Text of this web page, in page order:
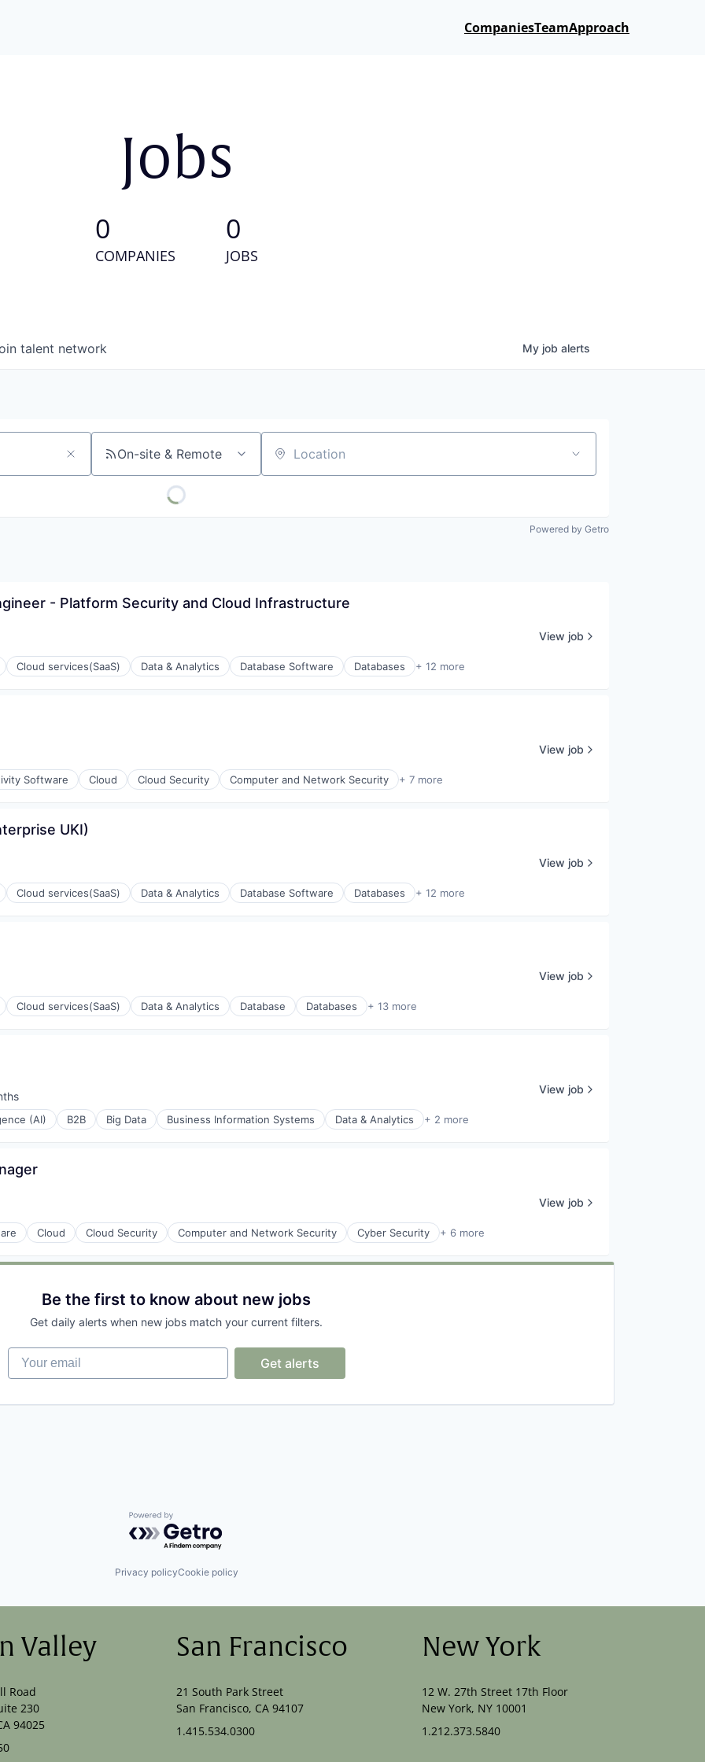
CompaniesTeamApproach
Jobs
0
COMPANIES
0
JOBS
talent network My job alerts
On-site & Remote Location
Powered by Getro
- Platform Security and Cloud Infrastructure
Cloud services(SaaS) Data & Analytics Database Software Databases + 12 more
View job
Software Cloud Cloud Security Computer and Network Security + 7 more
View job
UKI)
Cloud services(SaaS) Data & Analytics Database Software Databases + 12 more
View job
Cloud services(SaaS) Data & Analytics Database Databases + 13 more
View job
(AI) B2B Big Data Business Information Systems Data & Analytics + 2 more
View job
Cloud Cloud Security Computer and Network Security Cyber Security + 6 more
View job
Be the first to know about new jobs
Get daily alerts when new jobs match your current filters.
Your email
Get alerts
Powered by Getro.com
Privacy policyCookie policy
Valley
Road
230
94025
San Francisco
21 South Park Street
San Francisco, CA 94107
1.415.534.0300
New York
12 W. 27th Street 17th Floor
New York, NY 10001
1.212.373.5840